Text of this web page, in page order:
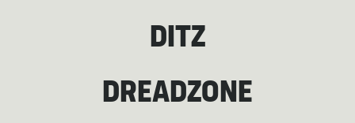
DITZ
DREADZONE